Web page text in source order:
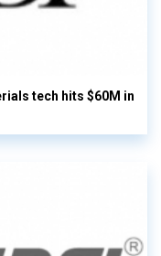
tech hits $60M in